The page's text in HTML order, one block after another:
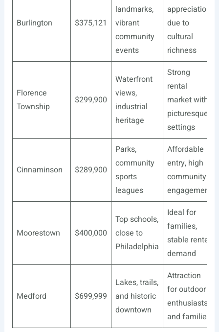
Burlington $375,121
landmarks,
vibrant
community
events
appreciation
due to
cultural
richness
Florence
Township
$299,900
Waterfront
views,
industrial
heritage
Strong
rental
market with
picturesque
settings
Cinnaminson $289,900
Parks,
community
sports
leagues
Affordable
entry, high
community
engagement
Moorestown $400,000
Top schools,
close to
Philadelphia
Ideal for
families,
stable renter
demand
Medford $699,999
Lakes, trails,
and historic
downtown
Attraction
for outdoor
enthusiasts
and families